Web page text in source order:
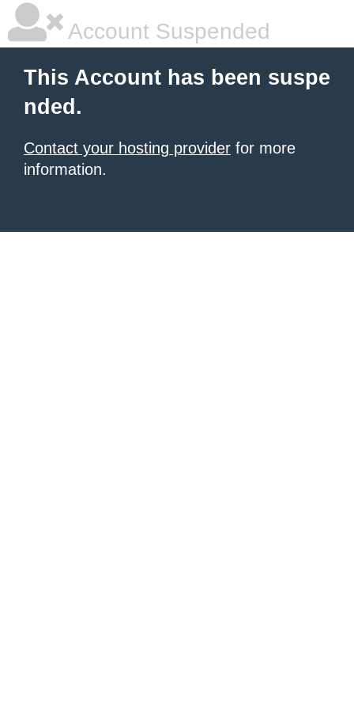
Account Suspended
This Account has been suspe
nded.
Contact your hosting provider for more
information.